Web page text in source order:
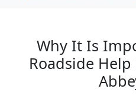
Why It Is
Roadside